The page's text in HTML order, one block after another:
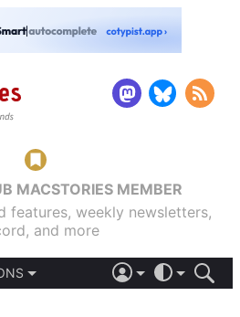
MACSTORIES MEMBER
features, weekly newsletters,
and more